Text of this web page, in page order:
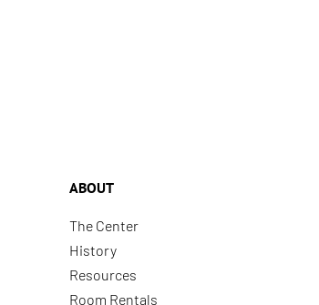
ABOUT
The Center
History
Resources
Room Rentals